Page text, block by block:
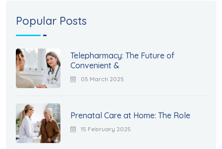
Popular Posts
Telepharmacy: The Future of
Convenient &
05 March 2025
Prenatal Care at Home: The Role
15 February 2025